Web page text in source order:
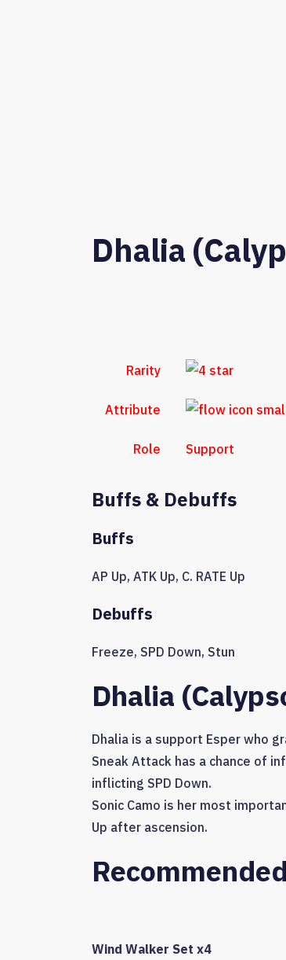
Dhalia
Rarity
Attribute
Role Support
Buffs & Debuffs
Buffs
AP Up, ATK Up, C. RATE Up
Debuffs
Freeze, SPD Down, Stun
Dhalia
Dhalia is a support Esper who
Sneak Attack has a chance of
inflicting SPD Down.
Sonic Camo is her most
Up after ascension.
Wind Walker Set x4